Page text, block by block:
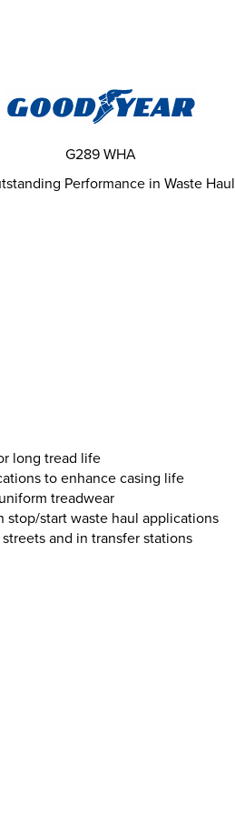
Performance in Waste Haul
long tread life
to enhance casing life
treadwear
stop/start waste haul applications
and in transfer stations
G289 WHA